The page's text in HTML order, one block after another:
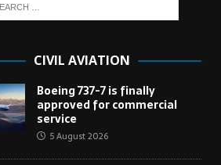
CIVIL AVIATION
Boeing 737-7 is finally
approved for commercial
service
5 August 2026